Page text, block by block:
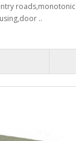
roads,monotonic
..